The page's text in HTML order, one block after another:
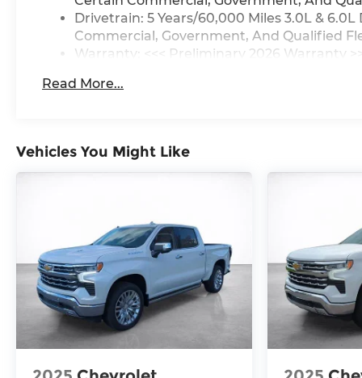
Drivetrain: 5 Years/60,000 Miles 3.0L &
Commercial, Government, And Qualified
Warranty: <<< Preliminary 2026 Warranty
Maintenance: First Visit: 12 Months/12,000
Read More...
Vehicles You Might Like